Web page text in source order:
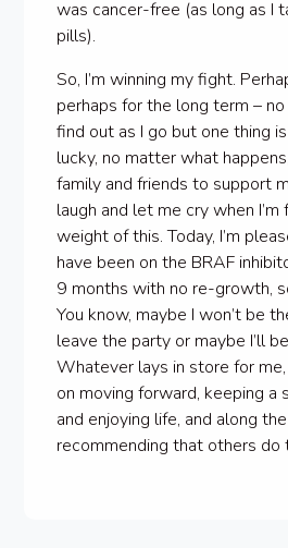
was cancer-free (as long as I
pills).
So, I’m winning my fight.
perhaps for the long term – no
find out as I go but one thing is
lucky, no matter what
family and friends to support
laugh and let me cry when I’m
weight of this. Today, I’m
have been on the BRAF
9 months with no re-growth,
You know, maybe I won’t be
leave the party or maybe I’ll
Whatever lays in store for me,
on moving forward, keeping a
and enjoying life, and along
recommending that others do